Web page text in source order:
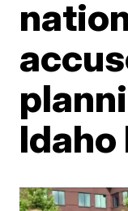
Idaho